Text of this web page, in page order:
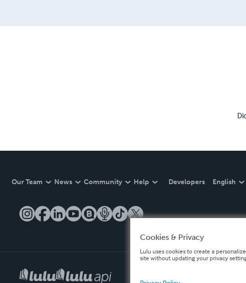
Our Team News Community Help Developers English
Cookies & Privacy
Lulu uses cookies to create a
site without updating your privacy